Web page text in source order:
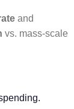
and
vs. mass-scale